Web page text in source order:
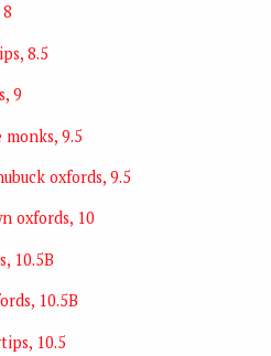
8.5
9
9.5
oxfords, 9.5
oxfords, 10
10.5B
10.5B
10.5